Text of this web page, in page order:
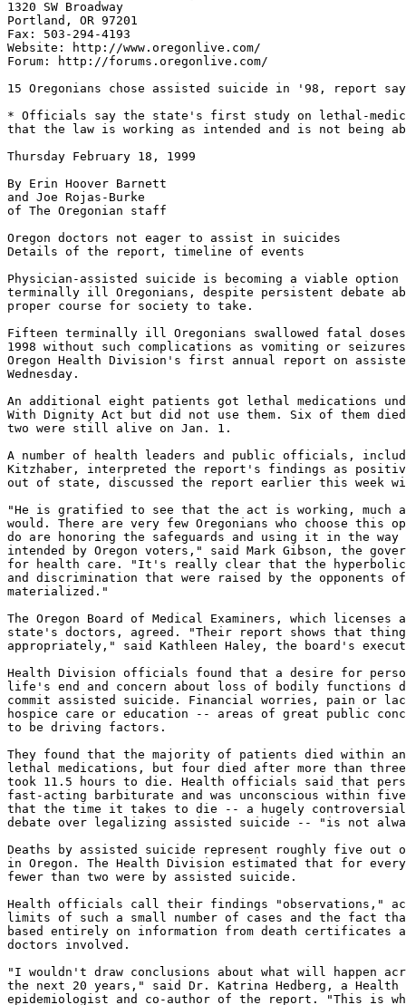
1320 SW Broadway
Portland, OR 97201
Fax: 503-294-4193
Website: http://www.oregonlive.com/
Forum: http://forums.oregonlive.com/
15 Oregonians chose assisted suicide in '98, report
* Officials say the state's first study on lethal-
that the law is working as intended and is not being
Thursday February 18, 1999
By Erin Hoover Barnett
and Joe Rojas-Burke
of The Oregonian staff
Oregon doctors not eager to assist in suicides
Details of the report, timeline of events
Physician-assisted suicide is becoming a viable
terminally ill Oregonians, despite persistent debate
proper course for society to take.
Fifteen terminally ill Oregonians swallowed fatal
1998 without such complications as vomiting or
Oregon Health Division's first annual report on
Wednesday.
An additional eight patients got lethal medications
With Dignity Act but did not use them. Six of them
two were still alive on Jan. 1.
A number of health leaders and public officials,
Kitzhaber, interpreted the report's findings as
out of state, discussed the report earlier this week
"He is gratified to see that the act is working, much
would. There are very few Oregonians who choose this
do are honoring the safeguards and using it in the
intended by Oregon voters," said Mark Gibson, the
for health care. "It's really clear that the hyperbolic
and discrimination that were raised by the opponents
materialized."
The Oregon Board of Medical Examiners, which
state's doctors, agreed. "Their report shows that
appropriately," said Kathleen Haley, the board's
Health Division officials found that a desire for
life's end and concern about loss of bodily functions
commit assisted suicide. Financial worries, pain or
hospice care or education -- areas of great public
to be driving factors.
They found that the majority of patients died within
lethal medications, but four died after more than
took 11.5 hours to die. Health officials said that
fast-acting barbiturate and was unconscious within five
that the time it takes to die -- a hugely
debate over legalizing assisted suicide -- "is not
Deaths by assisted suicide represent roughly five out
in Oregon. The Health Division estimated that for
fewer than two were by assisted suicide.
Health officials call their findings "observations,"
limits of such a small number of cases and the fact
based entirely on information from death certificates
doctors involved.
"I wouldn't draw conclusions about what will happen
the next 20 years," said Dr. Katrina Hedberg, a Health
epidemiologist and co-author of the report. "This is